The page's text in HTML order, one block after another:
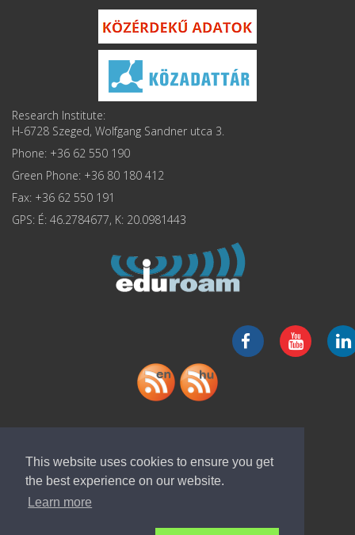
This website uses cookies to ensure you get
the best experience on our website.
Learn more
Research Institute:
H-6728 Szeged, Wolfgang Sandner utca 3.
Phone: +36 62 550 190
Green Phone: +36 80 180 412
Fax: +36 62 550 191
GPS: É: 46.2784677, K: 20.0981443